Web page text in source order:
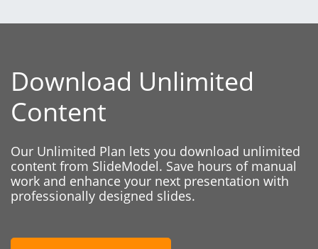
Download Unlimited
Content
Our Unlimited Plan lets you download unlimited
content from SlideModel. Save hours of manual
work and enhance your next presentation with
professionally designed slides.